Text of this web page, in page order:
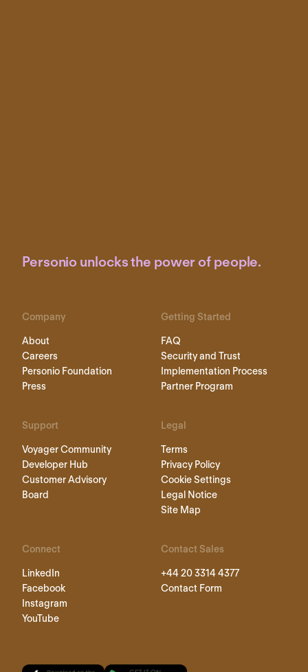
Personio unlocks the power of people.
Company
About
Careers
Personio Foundation
Press
Getting Started
FAQ
Security and Trust
Implementation Process
Partner Program
Support
Voyager Community
Developer Hub
Customer Advisory
Board
Legal
Terms
Privacy Policy
Cookie Settings
Legal Notice
Site Map
Connect
LinkedIn
Facebook
Instagram
YouTube
Contact Sales
+44 20 3314 4377
Contact Form